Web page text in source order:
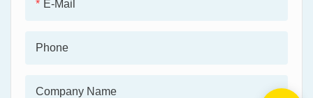
E-Mail
Phone
Company Name